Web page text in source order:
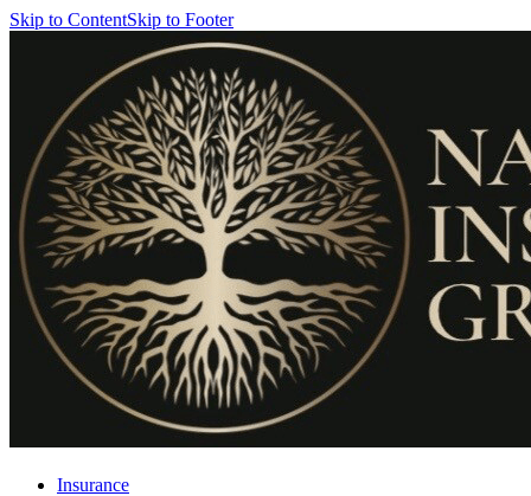
Skip to ContentSkip to Footer
Insurance